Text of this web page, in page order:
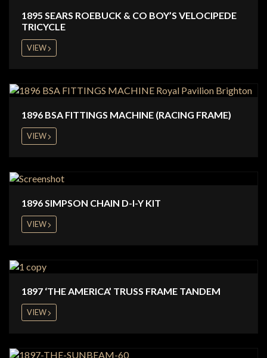
1895 SEARS ROEBUCK & CO BOY’S VELOCIPEDE
TRICYCLE
VIEW
1896 BSA FITTINGS MACHINE (RACING FRAME)
VIEW
1896 SIMPSON CHAIN D-I-Y KIT
VIEW
1897 ‘THE AMERICA’ TRUSS FRAME TANDEM
VIEW